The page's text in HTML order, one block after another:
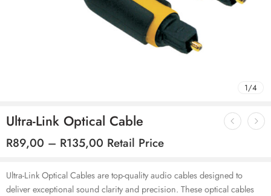
1/4
Ultra-Link Optical Cable
R89,00 – R135,00 Retail Price
Ultra-Link Optical Cables are top-quality audio cables designed to
deliver exceptional sound clarity and precision. These optical cables